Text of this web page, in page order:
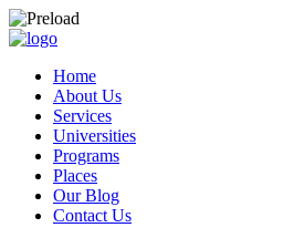
Home
About Us
Services
Universities
Programs
Places
Our Blog
Contact Us